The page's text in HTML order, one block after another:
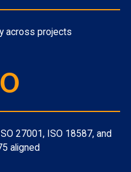
across projects
27001, ISO 18587, and
aligned